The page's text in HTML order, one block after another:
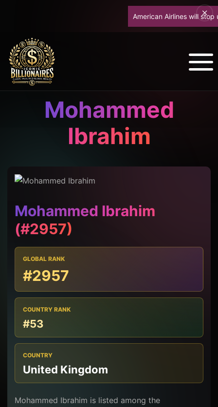
American Airlines will stop
Mohammed
Ibrahim
Mohammed Ibrahim
(#2957)
GLOBAL RANK
#2957
COUNTRY RANK
#53
COUNTRY
United Kingdom
Mohammed Ibrahim is listed among the